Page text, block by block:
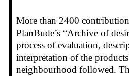
More than 2400
PlanBude’s “Archive of
process of evaluation,
interpretation of the
neighbourhood followed.